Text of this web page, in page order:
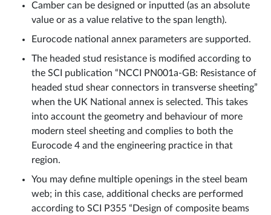
Camber can be designed or inputted (as an absolute
value or as a value relative to the span length).
Eurocode national annex parameters are supported.
The headed stud resistance is modified according to
the SCI publication “NCCI PN001a-GB: Resistance of
headed stud shear connectors in transverse sheeting”
when the UK National annex is selected. This takes
into account the geometry and behaviour of more
modern steel sheeting and complies to both the
Eurocode 4 and the engineering practice in that
region.
You may define multiple openings in the steel beam
web; in this case, additional checks are performed
according to SCI P355 “Design of composite beams